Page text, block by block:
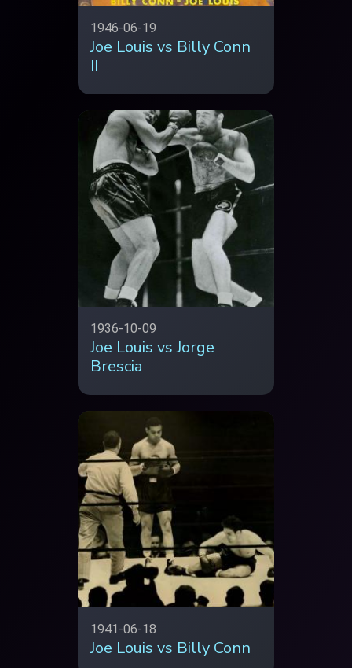
1946-06-19
Joe Louis vs Billy Conn
II
1936-10-09
Joe Louis vs Jorge
Brescia
1941-06-18
Joe Louis vs Billy Conn